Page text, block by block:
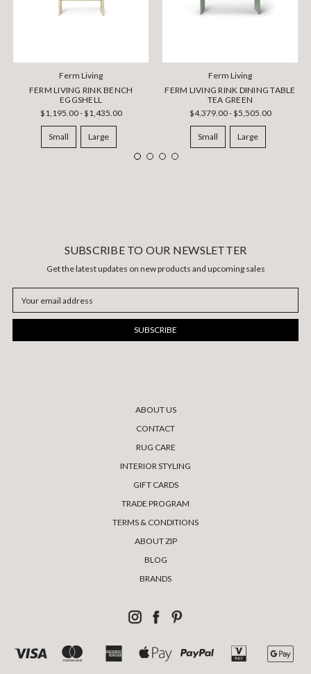
Ferm Living
FERM LIVING RINK BENCH
EGGSHELL
$1,195.00 - $1,435.00
Small Large
Ferm Living
FERM LIVING RINK DINING TABLE
TEA GREEN
$4,379.00 - $5,505.00
Small Large
SUBSCRIBE TO OUR NEWSLETTER
Get the latest updates on new products and upcoming sales
Address
ABOUT US
CONTACT
RUG CARE
INTERIOR STYLING
GIFT CARDS
TRADE PROGRAM
TERMS & CONDITIONS
ABOUT ZIP
BLOG
BRANDS